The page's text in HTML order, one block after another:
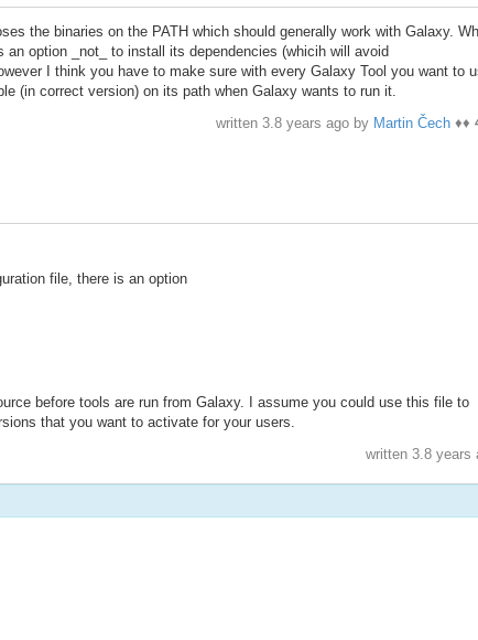
the binaries on the PATH which should generally work with Galaxy.
option _not_ to install its dependencies (whicih will avoid
I think you have to make sure with every Galaxy Tool you want to
(in correct version) on its path when Galaxy wants to run it.
written 3.8 years agoby Martin Čech♦♦
file, there is an option
before tools are run from Galaxy. I assume you could use this file to
that you want to activate for your users.
written 3.8 years